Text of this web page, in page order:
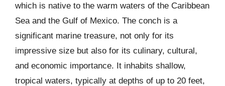
which is native to the warm waters of the Caribbean
Sea and the Gulf of Mexico. The conch is a
significant marine treasure, not only for its
impressive size but also for its culinary, cultural,
and economic importance. It inhabits shallow,
tropical waters, typically at depths of up to 20 feet,